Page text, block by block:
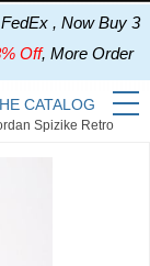
, Now Buy 3
Off, More Order
CATALOG
Spizike Retro